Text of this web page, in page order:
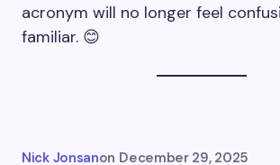
acronym will no longer feel
familiar. 😊
Nick Jonsanon December 29, 2025